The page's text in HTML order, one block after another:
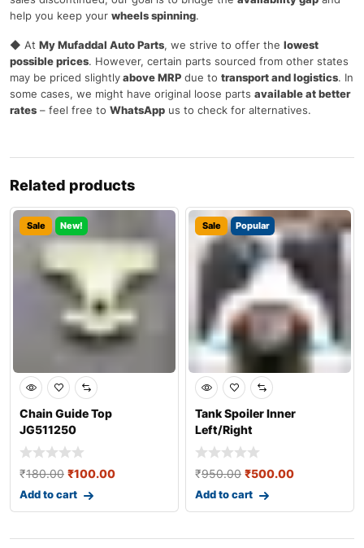
help you keep your wheels spinning.
◆ At My Mufaddal Auto Parts, we strive to offer the lowest
possible prices. However, certain parts sourced from other states
may be priced slightlyabove MRP due to transport and logistics. In
some cases, we might have original loose parts available at better
rates – feel free to WhatsApp us to check for alternatives.
Related products
Sale New!
Chain Guide Top
JG511250
₹180.00 ₹100.00
Add to cart
Sale Popular
Tank Spoiler Inner
Left/Right
JP181218/JP181219
₹950.00 ₹500.00
Add to cart